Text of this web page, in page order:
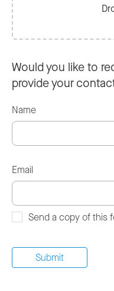
Would you like to
provide your
Name
Email
Send a copy of this